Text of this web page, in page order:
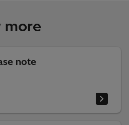
more
note